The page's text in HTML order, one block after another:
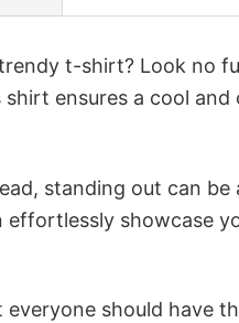
t-shirt? Look no
ensures a cool
standing out can
showcase
should have